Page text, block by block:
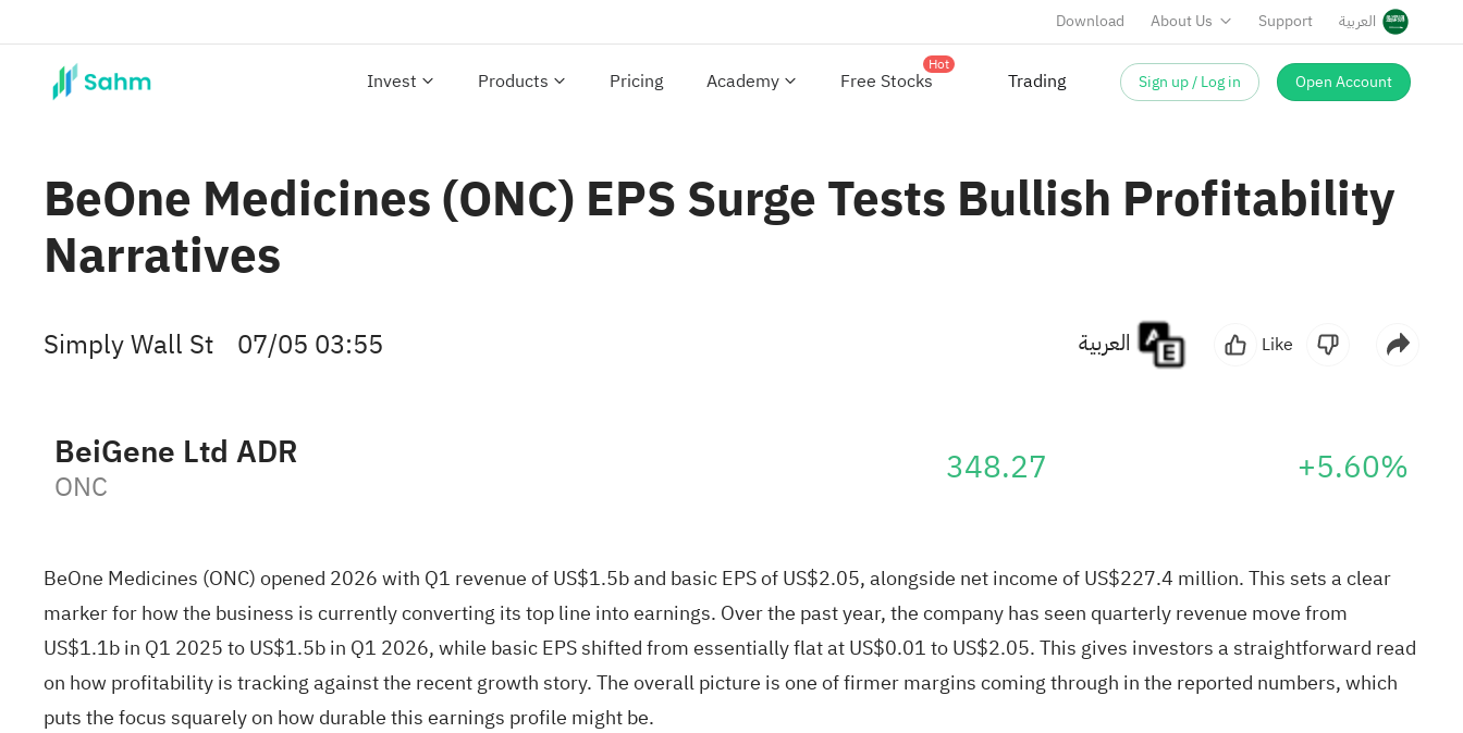
Download About Us Support العربية
Invest Products Pricing Academy Free Stocks
Hot
Trading Sign up / Log in Open Account
BeOne Medicines (ONC) EPS Surge Tests Bullish Profitability
Narratives
Simply Wall St 07/05 03:55 Like
BeiGene Ltd ADR
ONC 348.27 +5.60%
BeOne Medicines (ONC) opened 2026 with Q1 revenue of US$1.5b and basic EPS of US$2.05, alongside net income of US$227.4 million. This sets a clear
marker for how the business is currently converting its top line into earnings. Over the past year, the company has seen quarterly revenue move from
US$1.1b in Q1 2025 to US$1.5b in Q1 2026, while basic EPS shifted from essentially flat at US$0.01 to US$2.05. This gives investors a straightforward read
on how profitability is tracking against the recent growth story. The overall picture is one of firmer margins coming through in the reported numbers, which
puts the focus squarely on how durable this earnings profile might be.